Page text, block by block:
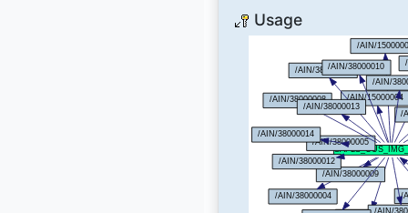
Usage